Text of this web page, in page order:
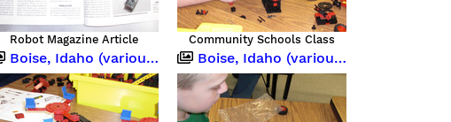
Robot Magazine Article Community Schools Class
Boise, Idaho (various occasions) Boise, Idaho (various occasions)